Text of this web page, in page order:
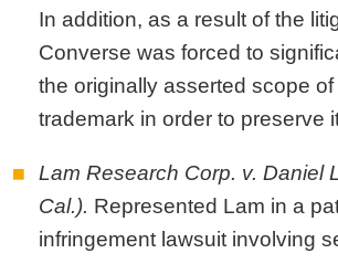
In addition, as a result of the
Converse was forced to
the originally asserted scope of
trademark in order to preserve
Lam Research Corp. v. Daniel
Cal.). Represented Lam in a
infringement lawsuit involving